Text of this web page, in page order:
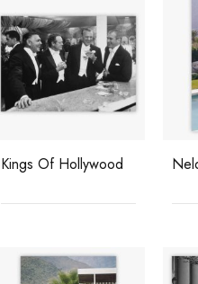
Kings Of Hollywood